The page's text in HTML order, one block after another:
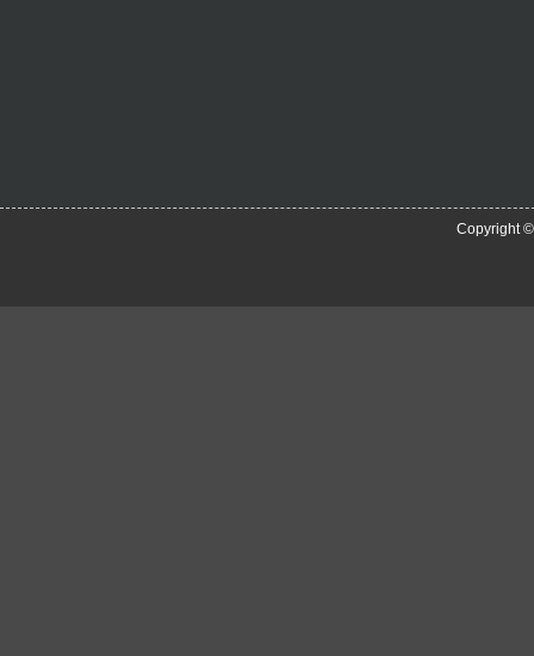
Copyright